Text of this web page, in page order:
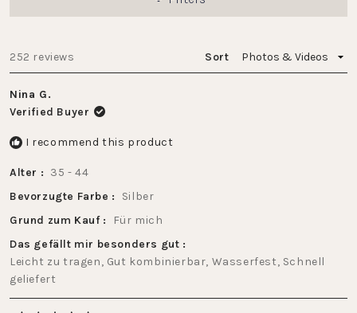
252 reviews Sort
Nina G.
Verified Buyer
I recommend this product
Alter
35 - 44
Bevorzugte Farbe
Silber
Grund zum Kauf
Für mich
Das gefällt mir besonders gut
Leicht zu tragen, Gut kombinierbar, Wasserfest, Schnell
geliefert